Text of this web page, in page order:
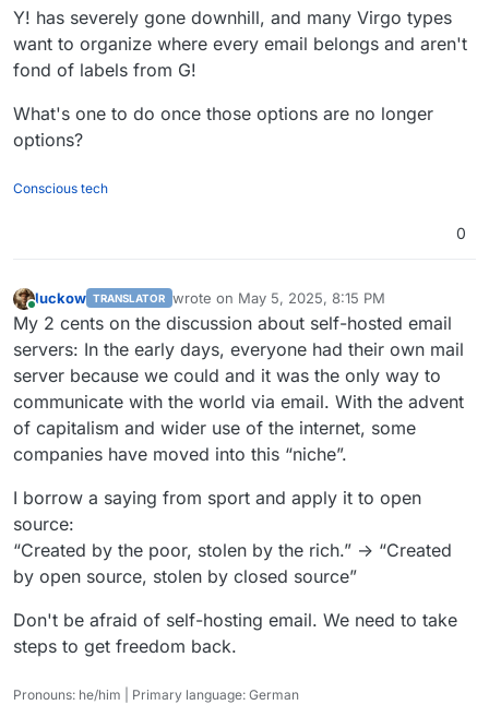
Y! has severely gone downhill, and many Virgo types
want to organize where every email belongs and aren't
fond of labels from G!
What's one to do once those options are no longer
options?
Conscious tech
0
Online
luckow TRANSLATOR wrote on May 5, 2025, 8:15 PM
last edited by luckowMay 5, 2025, 8:21 PM
My 2 cents on the discussion about self-hosted email
servers: In the early days, everyone had their own mail
server because we could and it was the only way to
communicate with the world via email. With the advent
of capitalism and wider use of the internet, some
companies have moved into this “niche”.
I borrow a saying from sport and apply it to open
source:
“Created by the poor, stolen by the rich.” -> “Created
by open source, stolen by closed source”
Don't be afraid of self-hosting email. We need to take
steps to get freedom back.
Pronouns: he/him | Primary language: German